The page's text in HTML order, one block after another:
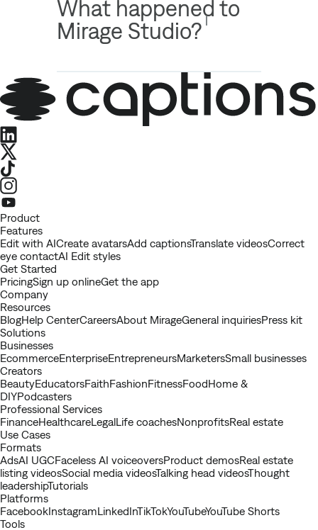
What happened to
Mirage Studio?
LinkedIn
X
TikTok
Instagram
Youtube
Product
Features
Edit with AICreate avatarsAdd captionsTranslate videosCorrect
eye contactAI Edit styles
Get Started
PricingSign up onlineGet the app
Company
Resources
BlogHelp CenterCareersAbout MirageGeneral inquiriesPress kit
Solutions
Businesses
EcommerceEnterpriseEntrepreneursMarketersSmall businesses
Creators
BeautyEducatorsFaithFashionFitnessFoodHome &
DIYPodcasters
Professional Services
FinanceHealthcareLegalLife coachesNonprofitsReal estate
Use Cases
Formats
AdsAI UGCFaceless AI voiceoversProduct demosReal estate
listing videosSocial media videosTalking head videosThought
leadershipTutorials
Platforms
FacebookInstagramLinkedInTikTokYouTubeYouTube Shorts
Tools